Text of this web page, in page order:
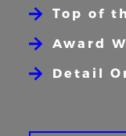
Top of
Award
Detail